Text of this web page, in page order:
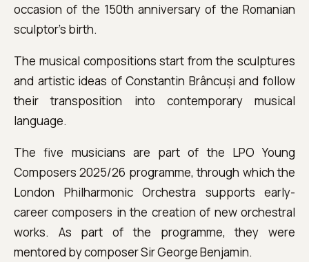
occasion of the 150th anniversary of the Romanian
sculptor's birth.
The musical compositions start from the sculptures
and artistic ideas of Constantin Brâncuși and follow
their transposition into contemporary musical
language.
The five musicians are part of the LPO Young
Composers 2025/26 programme, through which the
London Philharmonic Orchestra supports early-
career composers in the creation of new orchestral
works. As part of the programme, they were
mentored by composer Sir George Benjamin.